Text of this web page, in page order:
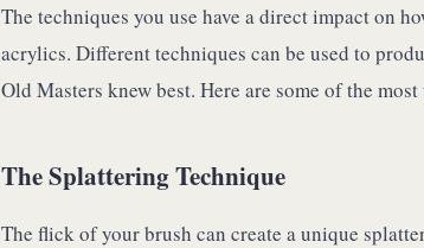
The techniques you use have a direct impact on
acrylics. Different techniques can be used to
Old Masters knew best. Here are some of the
The Splattering Technique
The flick of your brush can create a unique